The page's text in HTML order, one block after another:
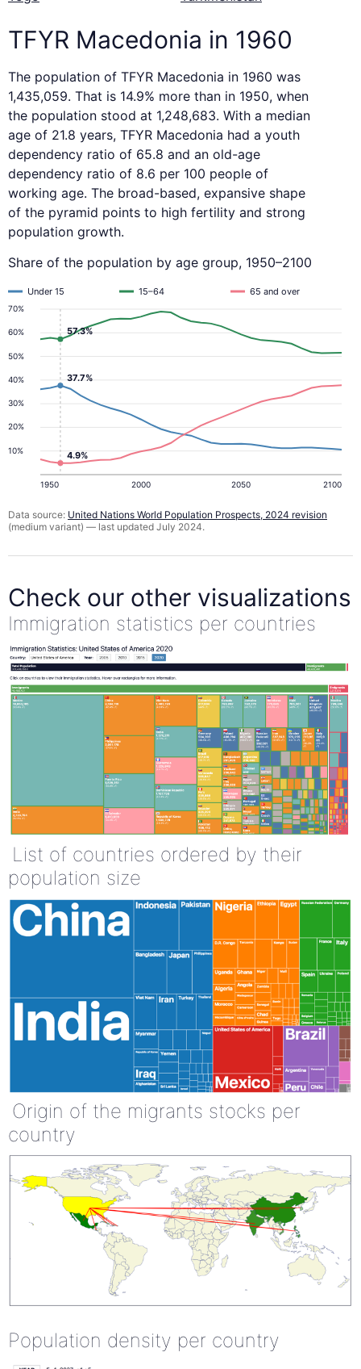
TFYR Macedonia in 1960
The population of TFYR Macedonia in 1960 was
1,435,059. That is 14.9% more than in 1950, when
the population stood at 1,248,683. With a median
age of 21.8 years, TFYR Macedonia had a youth
dependency ratio of 65.8 and an old-age
dependency ratio of 8.6 per 100 people of
working age. The broad-based, expansive shape
of the pyramid points to high fertility and strong
population growth.
Share of the population by age group, 1950–2100
10%
20%
30%
40%
50%
60%
70%
1950 2000 2050 2100
Under 15 15–64 65 and over
37.7%
4.9%
57.3%
Data source: United Nations World Population Prospects, 2024 revision
(medium variant) — last updated July 2024.
Check our other visualizations
Immigration statistics per countries
List of countries ordered by their
population size
Origin of the migrants stocks per
country
Population density per country